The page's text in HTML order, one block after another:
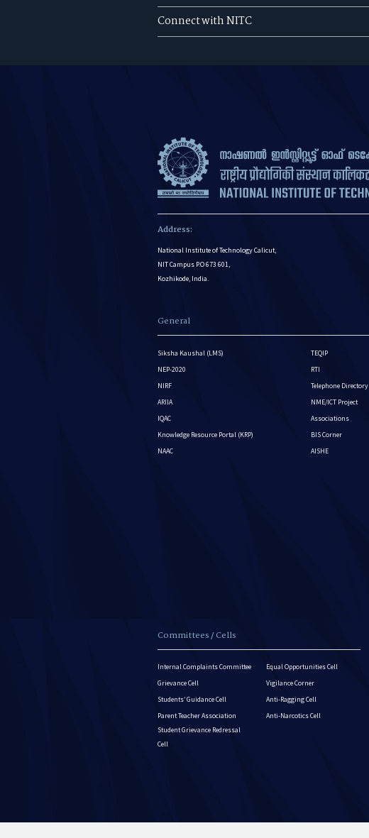
Connect with NITC
Address:
National Institute of Technology Calicut,
NIT Campus P.O 673 601,
Kozhikode, India.
General
Siksha Kaushal (LMS)
NEP-2020
NIRF
ARIIA
IQAC
Knowledge Resource Portal (KRP)
NAAC
TEQIP
RTI
Telephone Directory
NME/ICT Project
Associations
BIS Corner
AISHE
Committees / Cells
Internal Complaints Committee
Grievance Cell
Students’ Guidance Cell
Parent Teacher Association
Student Grievance Redressal
Cell
Equal Opportunities Cell
Vigilance Corner
Anti-Ragging Cell
Anti-Narcotics Cell